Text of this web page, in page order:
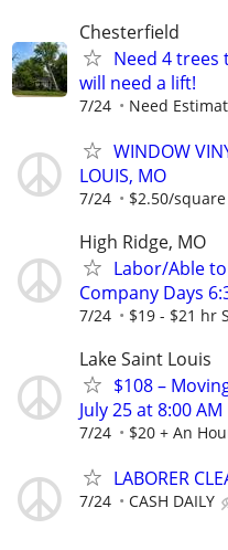
Chesterfield
Need 4 trees
will need a lift!
7/24 Need
WINDOW
LOUIS, MO
7/24 $2.50/
High Ridge, MO
Labor/Able
Company Days
7/24 $19 - $21 hr
Lake Saint Louis
$108 –
July 25 at 8:00 AM
7/24 $20 + An
LABORER
7/24 CASH DAILY